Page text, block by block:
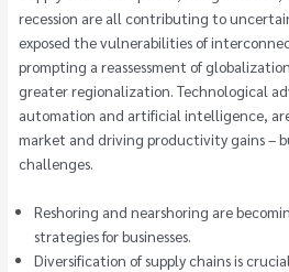
recession are all contributing to
exposed the vulnerabilities of
prompting a reassessment of
greater regionalization. Technological
automation and artificial intelligence,
market and driving productivity gains –
challenges.
Reshoring and nearshoring are
strategies for businesses.
Diversification of supply chains is